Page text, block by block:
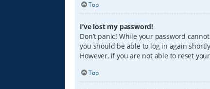
Top
I’ve lost my password!
Don’t panic! While your password
you should be able to log in again
However, if you are not able to reset
Top